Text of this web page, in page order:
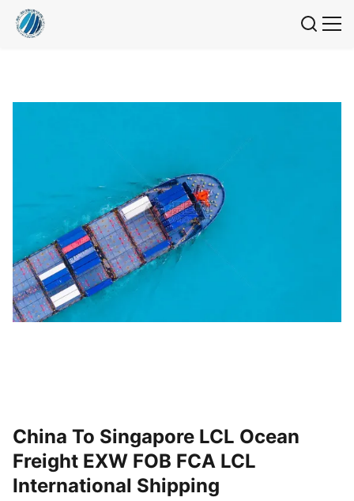
China To Singapore LCL Ocean
Freight EXW FOB FCA LCL
International Shipping